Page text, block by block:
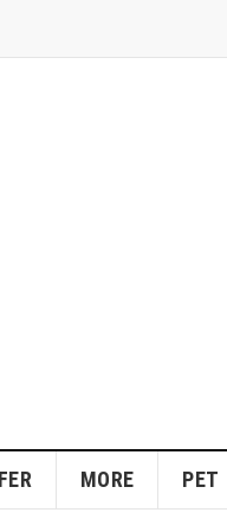
MORE PET